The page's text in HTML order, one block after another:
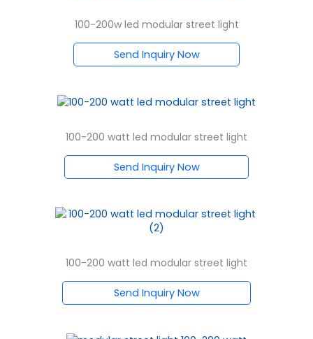
100-200w led modular street light
Send Inquiry Now
100-200 watt led modular street light
Send Inquiry Now
100-200 watt led modular street light
Send Inquiry Now